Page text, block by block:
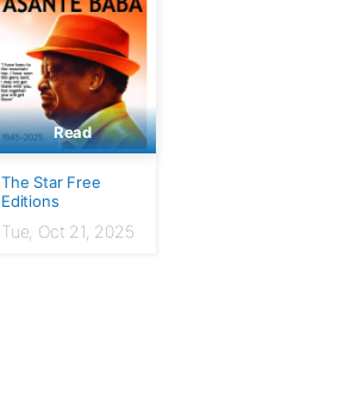
Read
The Star Free
Editions
Tue, Oct 21, 2025